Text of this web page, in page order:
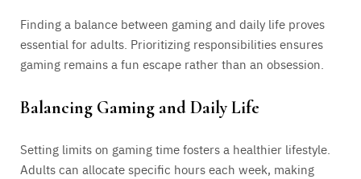
Finding a balance between gaming and daily life proves
essential for adults. Prioritizing responsibilities ensures
gaming remains a fun escape rather than an obsession.
Balancing Gaming and Daily Life
Setting limits on gaming time fosters a healthier lifestyle.
Adults can allocate specific hours each week, making